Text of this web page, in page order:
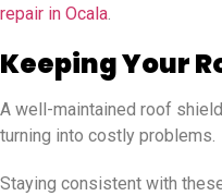
repair in Ocala.
Keeping Your
A well-maintained roof
turning into costly problems.
Staying consistent with